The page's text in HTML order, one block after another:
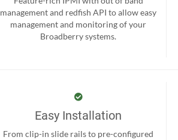
management and redfish API to allow easy
management and monitoring of your
Broadberry systems.
Easy Installation
From clip-in slide rails to pre-configured